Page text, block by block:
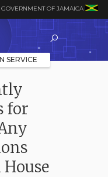
GOVERNMENT OF JAMAICA
SERVICE
for